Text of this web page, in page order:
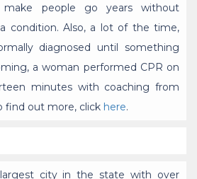
make people go years without
condition. Also, a lot of the time,
diagnosed until something
a woman performed CPR on
minutes with coaching from
find out more, click here.
city in the state with over